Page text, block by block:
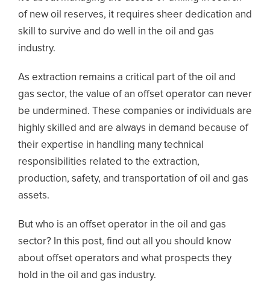
of new oil reserves, it requires sheer dedication and
skill to survive and do well in the oil and gas
industry.
As extraction remains a critical part of the oil and
gas sector, the value of an offset operator can never
be undermined. These companies or individuals are
highly skilled and are always in demand because of
their expertise in handling many technical
responsibilities related to the extraction,
production, safety, and transportation of oil and gas
assets.
But who is an offset operator in the oil and gas
sector? In this post, find out all you should know
about offset operators and what prospects they
hold in the oil and gas industry.